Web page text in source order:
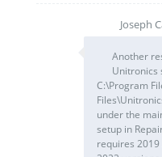
Joseph
Another
Unitronics
C:\Program
under the
setup in
requires 2019